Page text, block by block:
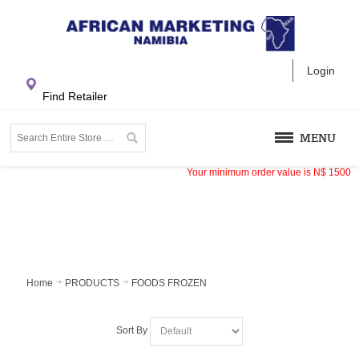
Login
Find Retailer
MENU
Your minimum order value is N$ 1500
Home PRODUCTS FOODS FROZEN
Sort By